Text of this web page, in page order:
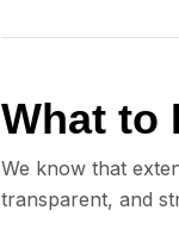
What to
We know that
transparent, and